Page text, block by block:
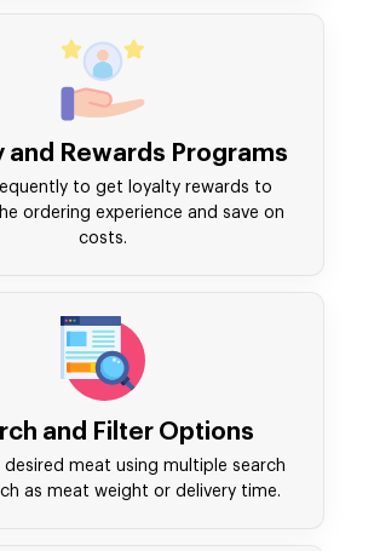
and Rewards Programs
to get loyalty rewards to
ordering experience and save on
costs.
and Filter Options
meat using multiple search
as meat weight or delivery time.